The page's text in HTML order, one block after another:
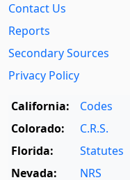
Contact Us
Reports
Secondary Sources
Privacy Policy
California:
Codes
Colorado:
C.R.S.
Florida:
Statutes
Nevada:
NRS